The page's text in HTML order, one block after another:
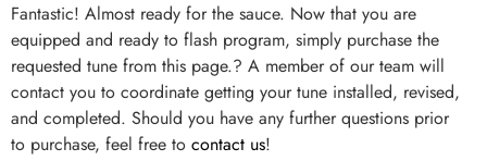
Fantastic! Almost ready for the sauce. Now that you are
equipped and ready to flash program, simply purchase the
requested tune from this page.? A member of our team will
contact you to coordinate getting your tune installed, revised,
and completed. Should you have any further questions prior
to purchase, feel free to contact us!